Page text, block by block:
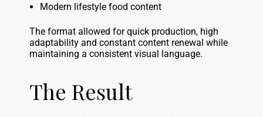
Modern lifestyle food content
The format allowed for quick production, high
adaptability and constant content renewal while
maintaining a consistent visual language.
The Result